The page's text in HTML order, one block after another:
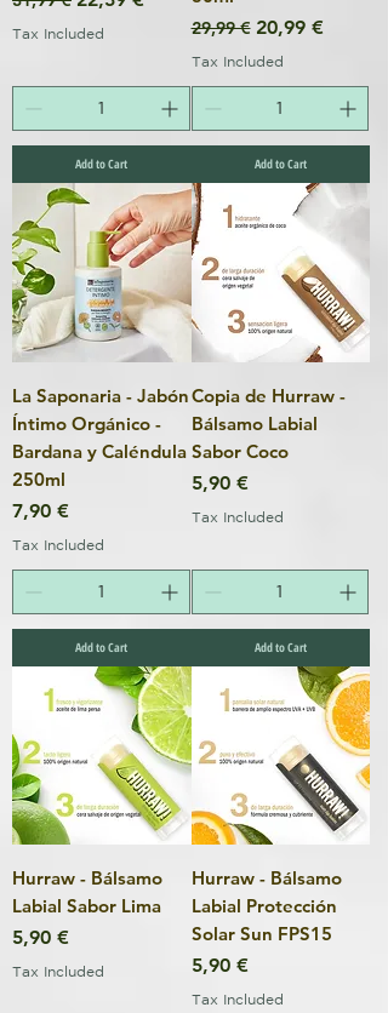
Tax Included
Add to Cart
Regular Price
29,99 € Sale Price
20,99 €
Tax Included
Add to Cart
La Saponaria - Jabón
Íntimo Orgánico -
Bardana y Caléndula
250ml
Price
7,90 €
Tax Included
Add to Cart
Copia de Hurraw -
Bálsamo Labial
Sabor Coco
Price
5,90 €
Tax Included
Add to Cart
Hurraw - Bálsamo
Labial Sabor Lima
Price
5,90 €
Tax Included
Hurraw - Bálsamo
Labial Protección
Solar Sun FPS15
Price
5,90 €
Tax Included